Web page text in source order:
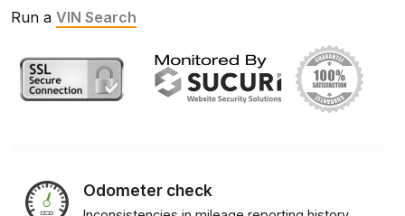
Run a VIN Search
Odometer check